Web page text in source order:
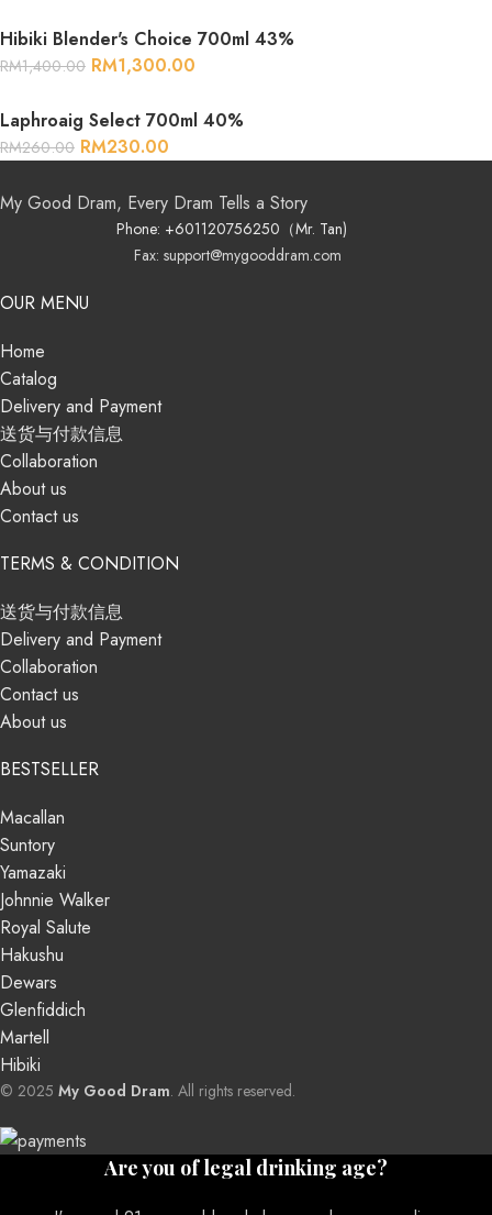
Hibiki Blender's Choice 700ml 43%
RM1,400.00 RM1,300.00
Laphroaig Select 700ml 40%
RM260.00 RM230.00
My Good Dram, Every Dram Tells a Story
Phone: +601120756250（Mr. Tan)
Fax: support@mygooddram.com
OUR MENU
Home
Catalog
Delivery and Payment
送货与付款信息
Collaboration
About us
Contact us
TERMS & CONDITION
送货与付款信息
Delivery and Payment
Collaboration
Contact us
About us
BESTSELLER
Macallan
Suntory
Yamazaki
Johnnie Walker
Royal Salute
Hakushu
Dewars
Glenfiddich
Martell
Hibiki
© 2025 My Good Dram. All rights reserved.
Are you of legal drinking age?